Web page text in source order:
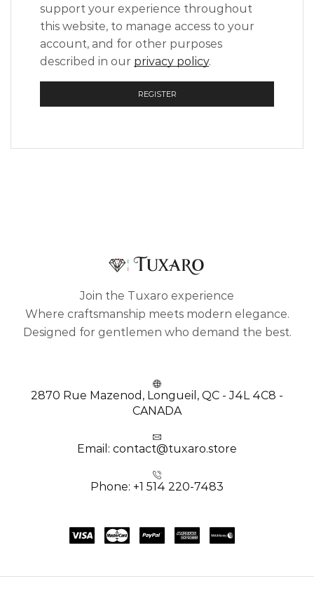
support your experience throughout
this website, to manage access to your
account, and for other purposes
described in our privacy policy.
REGISTER
Join the Tuxaro experience
Where craftsmanship meets modern elegance.
Designed for gentlemen who demand the best.
2870 Rue Mazenod, Longueil, QC - J4L 4C8 -
CANADA
Email: contact@tuxaro.store
Phone: +1 514 220-7483